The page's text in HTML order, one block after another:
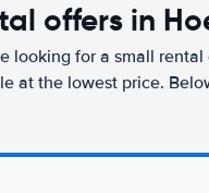
offers in
looking for a small
at the lowest price.